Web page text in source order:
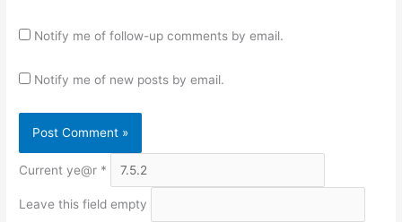
Notify me of follow-up comments by email.
Notify me of new posts by email.
Current ye@r *
Leave this field empty